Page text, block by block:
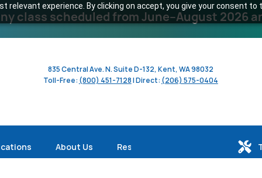
experience. By clicking on accept, you give your consent to
class scheduled from June–August 2026
835 Central Ave. N. Suite D-132, Kent, WA 98032
Toll-Free: (800) 451-7128| Direct: (206) 575-0404
About Us Resources